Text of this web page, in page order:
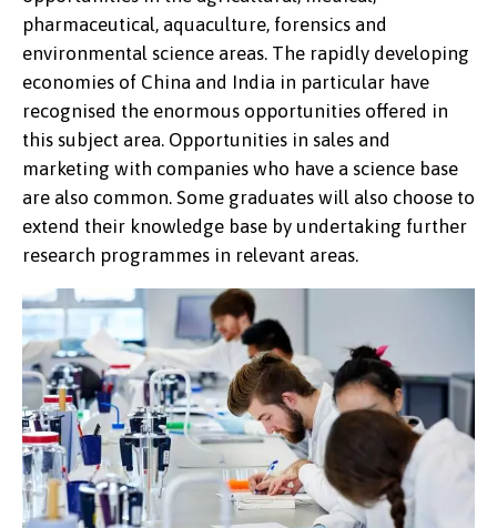
pharmaceutical, aquaculture, forensics and
environmental science areas. The rapidly developing
economies of China and India in particular have
recognised the enormous opportunities offered in
this subject area. Opportunities in sales and
marketing with companies who have a science base
are also common. Some graduates will also choose to
extend their knowledge base by undertaking further
research programmes in relevant areas.